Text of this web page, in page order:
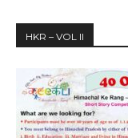
HKR – VOL II